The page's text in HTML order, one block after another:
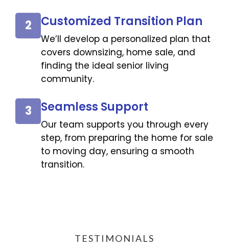
2 Customized Transition Plan
We’ll develop a personalized plan that
covers downsizing, home sale, and
finding the ideal senior living
community.
3 Seamless Support
Our team supports you through every
step, from preparing the home for sale
to moving day, ensuring a smooth
transition.
TESTIMONIALS